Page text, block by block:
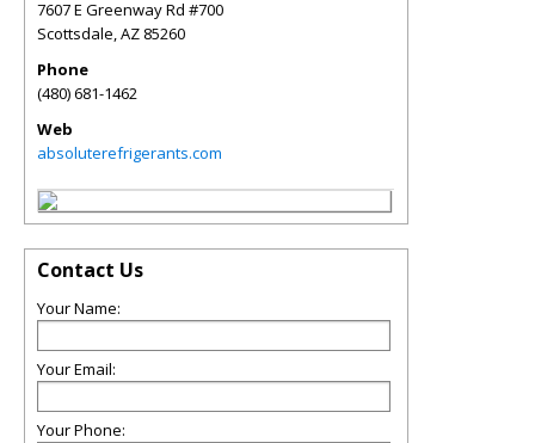
7607 E Greenway Rd #700
Scottsdale,AZ 85260
Phone
(480) 681-1462
Web
absoluterefrigerants.com
Contact Us
Your Name:
Your Email:
Your Phone: